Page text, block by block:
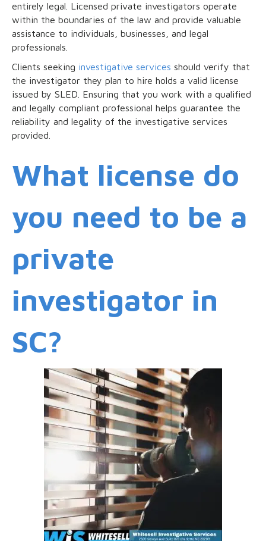
entirely legal. Licensed private investigators operate
within the boundaries of the law and provide valuable
assistance to individuals, businesses, and legal
professionals.
Clients seeking investigative services should verify that
the investigator they plan to hire holds a valid license
issued by SLED. Ensuring that you work with a qualified
and legally compliant professional helps guarantee the
reliability and legality of the investigative services
provided.
What license do
you need to be a
private
investigator in
SC?